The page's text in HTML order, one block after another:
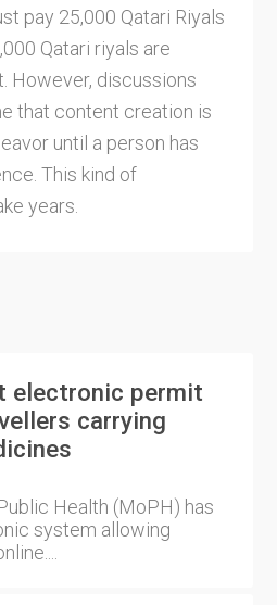
pay 25,000 Qatari Riyals
Qatari riyals are
However, discussions
that content creation is
until a person has
This kind of
years.
electronic permit
carrying
Health (MoPH) has
system allowing